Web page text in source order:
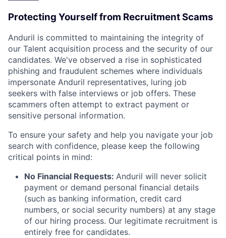
Protecting Yourself from Recruitment Scams
Anduril is committed to maintaining the integrity of
our Talent acquisition process and the security of our
candidates. We've observed a rise in sophisticated
phishing and fraudulent schemes where individuals
impersonate Anduril representatives, luring job
seekers with false interviews or job offers. These
scammers often attempt to extract payment or
sensitive personal information.
To ensure your safety and help you navigate your job
search with confidence, please keep the following
critical points in mind:
No Financial Requests: Anduril will never solicit
payment or demand personal financial details
(such as banking information, credit card
numbers, or social security numbers) at any stage
of our hiring process. Our legitimate recruitment is
entirely free for candidates.